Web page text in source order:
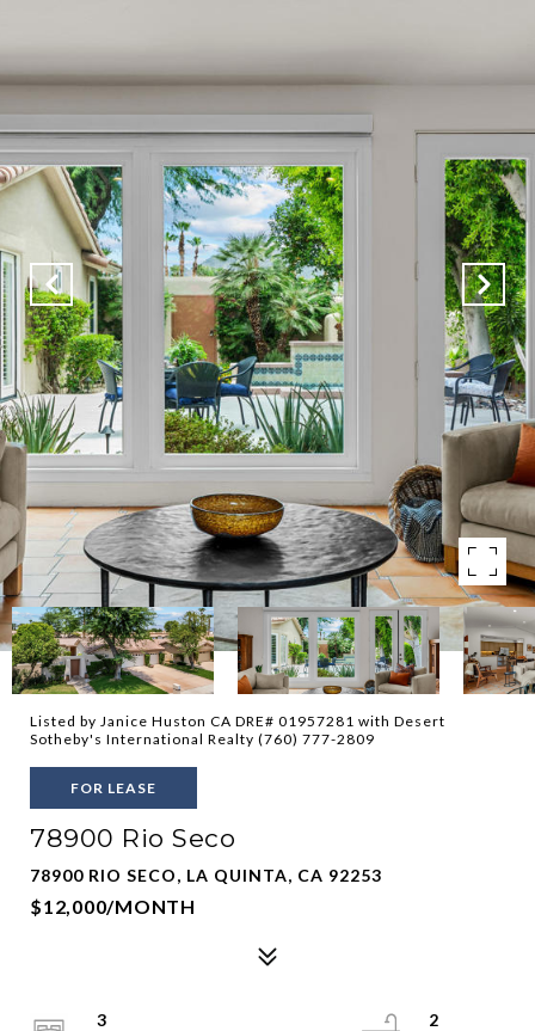
Listed by Janice Huston CA DRE# 01957281 with Desert
Sotheby's International Realty (760) 777-2809
FOR LEASE
78900 Rio Seco
78900 RIO SECO, LA QUINTA, CA 92253
$12,000/MONTH
3
2